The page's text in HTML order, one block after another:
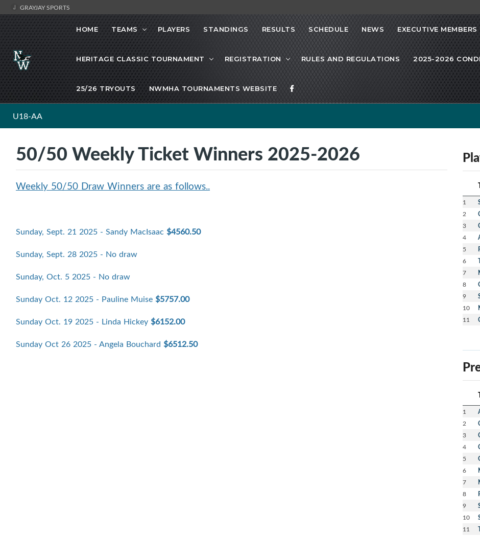
GRAYJAY SPORTS
HOME TEAMS PLAYERS STANDINGS RESULTS SCHEDULE NEWS EXECUTIVE MEMBERS
HERITAGE CLASSIC TOURNAMENT REGISTRATION RULES AND REGULATIONS 2025-2026
25/26 TRYOUTS NWMHA TOURNAMENTS WEBSITE
U18-AA
50/50 Weekly Ticket Winners 2025-2026
Weekly 50/50 Draw Winners are as follows..
Sunday, Sept. 21 2025 - Sandy MacIsaac $4560.50
Sunday, Sept. 28 2025 - No draw
Sunday, Oct. 5 2025 - No draw
Sunday Oct. 12 2025 - Pauline Muise $5757.00
Sunday Oct. 19 2025 - Linda Hickey $6152.00
Sunday Oct 26 2025 - Angela Bouchard $6512.50
1
2
3
4
5
6
7
8
9
10
11
1
2
3
4
5
6
7
8
9
10
11